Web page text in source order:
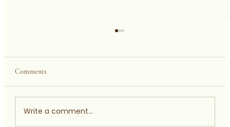
Comments
Write a comment...